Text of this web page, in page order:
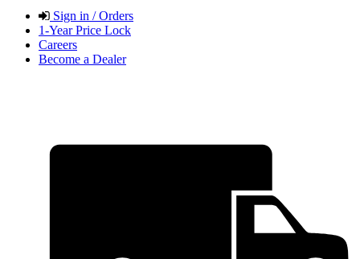
Sign in / Orders
1-Year Price Lock
Careers
Become a Dealer